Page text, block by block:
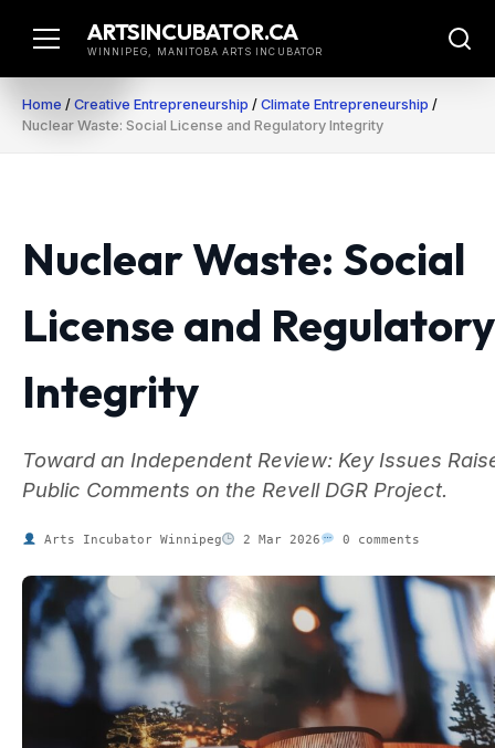
ARTSINCUBATOR.CA
WINNIPEG, MANITOBA ARTS INCUBATOR
Home / Creative Entrepreneurship / Climate Entrepreneurship /
Nuclear Waste: Social License and Regulatory Integrity
Nuclear Waste: Social
License and Regulatory
Integrity
Toward an Independent Review: Key Issues
Public Comments on the Revell DGR Project.
Arts Incubator Winnipeg 2 Mar 2026 0 comments